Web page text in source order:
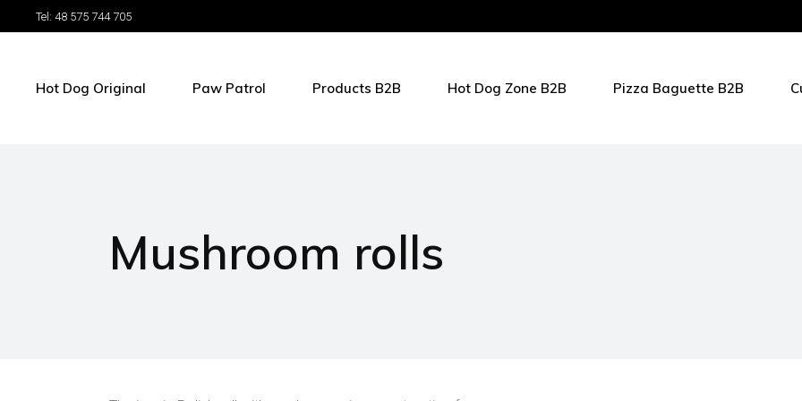
Tel: 48 575 744 705
Hot Dog Original Paw Patrol Products B2B Hot Dog Zone B2B Pizza Baguette B2B
Mushroom rolls